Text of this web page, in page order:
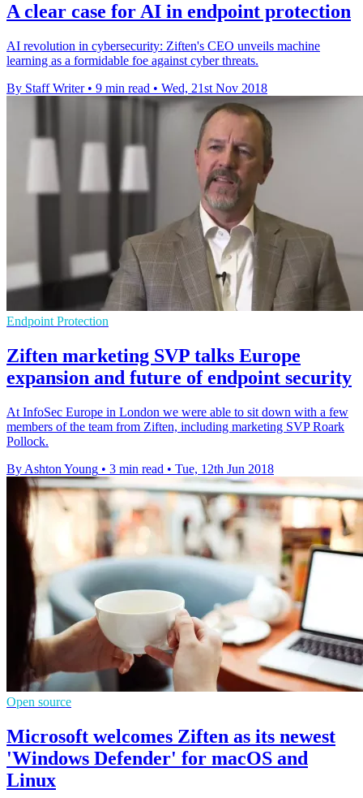
A clear case for AI in endpoint protection
AI revolution in cybersecurity: Ziften's CEO unveils machine
learning as a formidable foe against cyber threats.
By Staff Writer • 9 min read • Wed, 21st Nov 2018
Endpoint Protection
Ziften marketing SVP talks Europe
expansion and future of endpoint security
​At InfoSec Europe in London we were able to sit down with a few
members of the team from Ziften, including marketing SVP Roark
Pollock.
By Ashton Young • 3 min read • Tue, 12th Jun 2018
Open source
Microsoft welcomes Ziften as its newest
'Windows Defender' for macOS and
Linux